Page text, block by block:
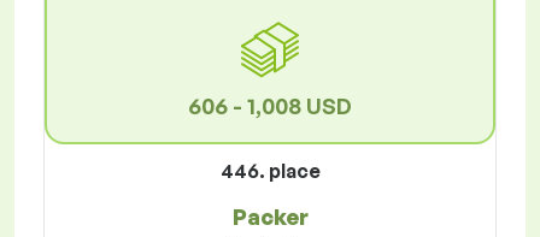
606 - 1,008 USD
446. place
Packer